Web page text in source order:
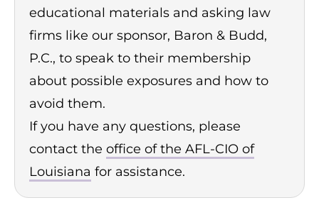
educational materials and asking law
firms like our sponsor, Baron & Budd,
P.C., to speak to their membership
about possible exposures and how to
avoid them.
If you have any questions, please
contact the office of the AFL-CIO of
Louisiana for assistance.